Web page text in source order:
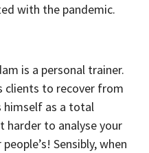
with the pandemic.
is a personal trainer.
clients to recover from
himself as a total
harder to analyse your
Sensibly, when